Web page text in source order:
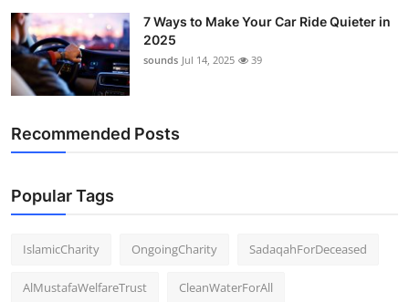
7 Ways to Make Your Car Ride Quieter in
2025
sounds Jul 14, 2025 39
Recommended Posts
Popular Tags
IslamicCharity OngoingCharity SadaqahForDeceased
AlMustafaWelfareTrust CleanWaterForAll